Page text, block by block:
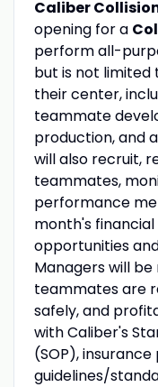
Caliber
opening for a
perform all-
but is not
their center,
teammate
production, and
will also recruit,
teammates,
performance
month's
opportunities
Managers will
teammates are
safely, and
with Caliber's
(SOP),
guidelines/